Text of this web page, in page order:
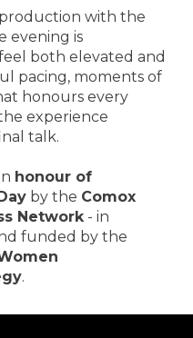
with the
evening is
both elevated and
pacing, moments of
honours every
experience
talk.
honour of
by the Comox
Network- in
funded by the
.